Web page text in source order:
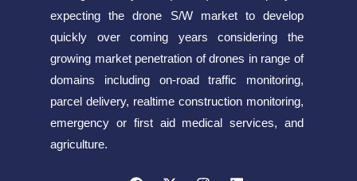
expecting the drone S/W market to develop
quickly over coming years considering the
growing market penetration of drones in range of
domains including on-road traffic monitoring,
parcel delivery, realtime construction monitoring,
emergency or first aid medical services, and
agriculture.